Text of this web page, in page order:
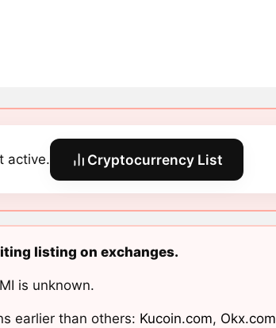
active. Cryptocurrency List
listing on exchanges.
is unknown.
earlier than others: Kucoin.com, Okx.com